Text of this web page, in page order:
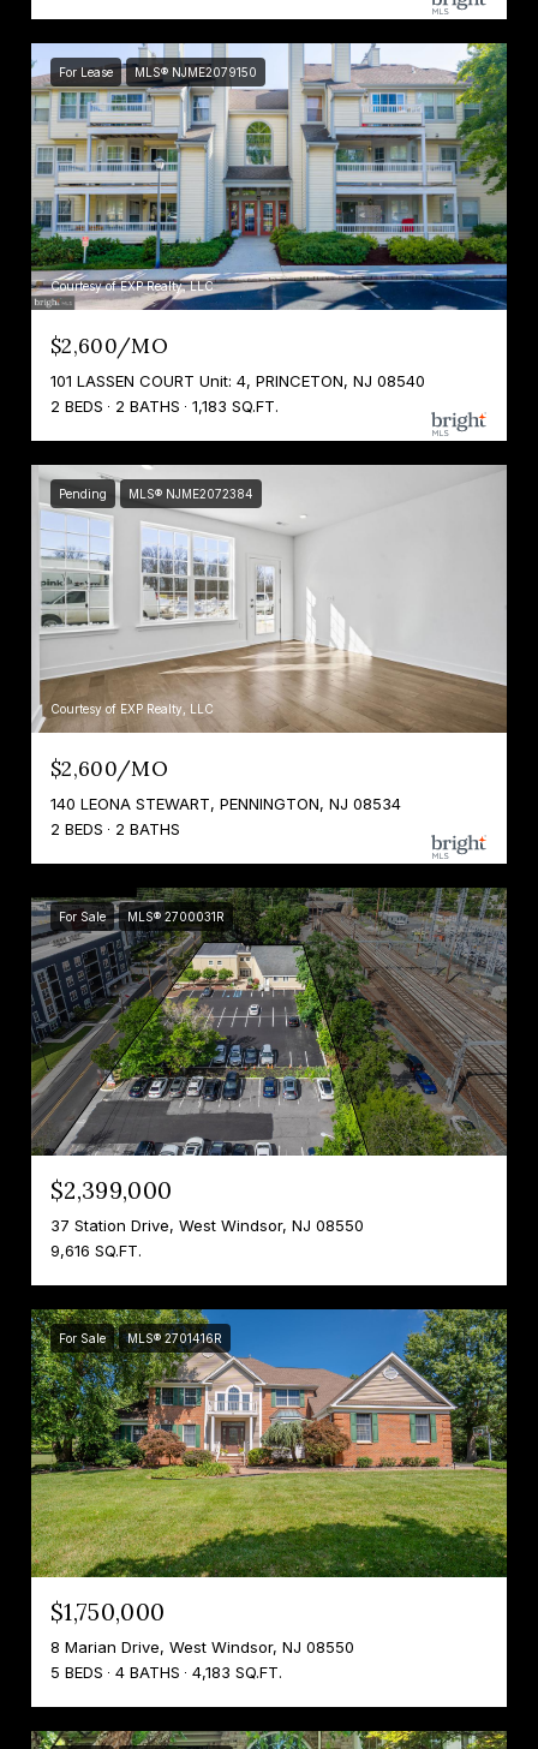
For Lease MLS® NJME2079150
Courtesy of EXP Realty, LLC
$2,600/MO
101 LASSEN COURT Unit: 4, PRINCETON, NJ 08540
2 BEDS
2 BATHS 1,183 SQ.FT.
Pending MLS® NJME2072384
Courtesy of EXP Realty, LLC
$2,600/MO
140 LEONA STEWART, PENNINGTON, NJ 08534
2 BEDS
2 BATHS
For Sale MLS® 2700031R
$2,399,000
37 Station Drive, West Windsor, NJ 08550
9,616 SQ.FT.
For Sale MLS® 2701416R
$1,750,000
8 Marian Drive, West Windsor, NJ 08550
5 BEDS
4 BATHS 4,183 SQ.FT.